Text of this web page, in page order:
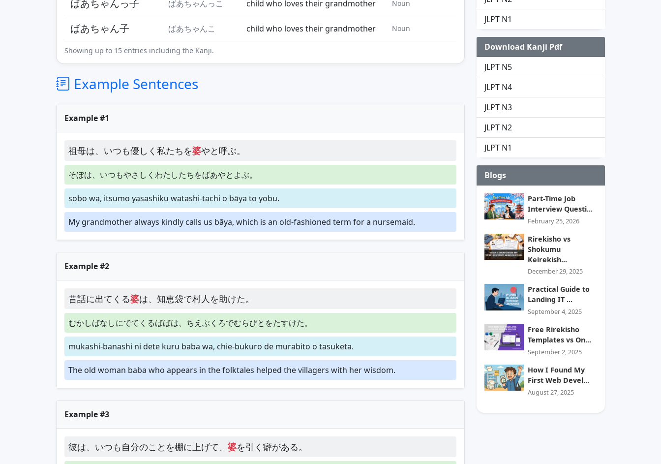
ばあちゃんっ子 ばあちゃんっこ child who loves their grandmother Noun
ばあちゃん子 ばあちゃんこ child who loves their grandmother Noun
Showing up to 15 entries including the Kanji.
Example Sentences
Example #1
祖母は、いつも優しく私たちを婆やと呼ぶ。
そぼは、いつもやさしくわたしたちをばあやとよぶ。
sobo wa, itsumo yasashiku watashi-tachi o bāya to yobu.
My grandmother always kindly calls us bāya, which is an old-fashioned term for a nursemaid.
Example #2
昔話に出てくる婆は、知恵袋で村人を助けた。
むかしばなしにでてくるばばは、ちえぶくろでむらびとをたすけた。
mukashi-banashi ni dete kuru baba wa, chie-bukuro de murabito o tasuketa.
The old woman baba who appears in the folktales helped the villagers with her wisdom.
Example #3
彼は、いつも自分のことを棚に上げて、 婆を引く癖がある。
JLPT N1
Download Kanji Pdf
JLPT N5
JLPT N4
JLPT N3
JLPT N2
JLPT N1
Blogs
Part-Time Job
Interview Questi...
February 25, 2026
Rirekisho vs
Shokumu
Keirekish...
December 29, 2025
Practical Guide to
Landing IT ...
September 4, 2025
Free Rirekisho
Templates vs On...
September 2, 2025
How I Found My
First Web Devel...
August 27, 2025